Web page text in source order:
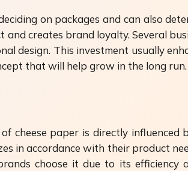
on packages and can also
creates brand loyalty. Several
design. This investment usually
that will help grow in the long run.
cheese paper is directly
in accordance with their product
choose it due to its